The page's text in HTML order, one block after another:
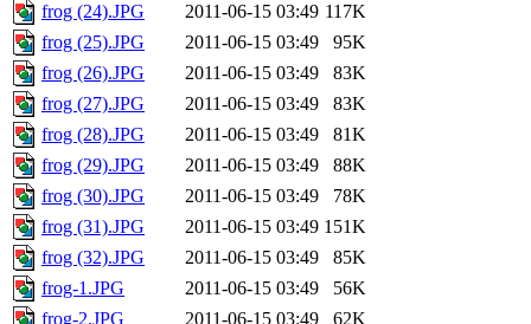
frog (24).JPG
2011-06-15 03:49 117K
frog (25).JPG
2011-06-15 03:49
95K
frog (26).JPG
2011-06-15 03:49
83K
frog (27).JPG
2011-06-15 03:49
83K
frog (28).JPG
2011-06-15 03:49
81K
frog (29).JPG
2011-06-15 03:49
88K
frog (30).JPG
2011-06-15 03:49
78K
frog (31).JPG
2011-06-15 03:49 151K
frog (32).JPG
2011-06-15 03:49
85K
frog-1.JPG
2011-06-15 03:49
56K
frog-2.JPG
2011-06-15 03:49
62K